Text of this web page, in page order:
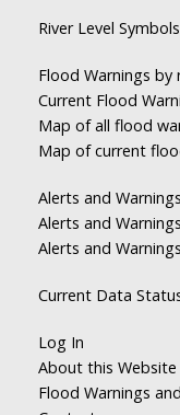
River Level Symbols
Flood Warnings by
Current Flood
Map of all flood
Map of current
Alerts and
Alerts and
Alerts and
Current Data
Log In
About this Website
Flood Warnings